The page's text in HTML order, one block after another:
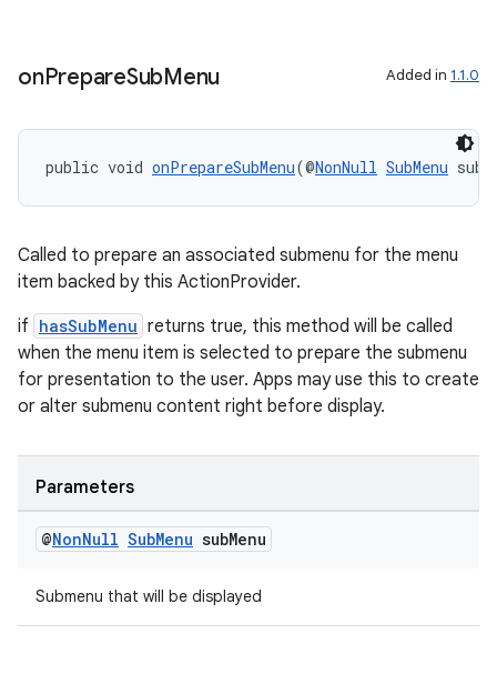
onPrepareSubMenu Added in 1.1.0
public void onPrepareSubMenu(@NonNull SubMenu
Called to prepare an associated submenu for the menu
item backed by this ActionProvider.
if hasSubMenu returns true, this method will be called
when the menu item is selected to prepare the submenu
for presentation to the user. Apps may use this to create
or alter submenu content right before display.
Parameters
@NonNull SubMenu subMenu
Submenu that will be displayed